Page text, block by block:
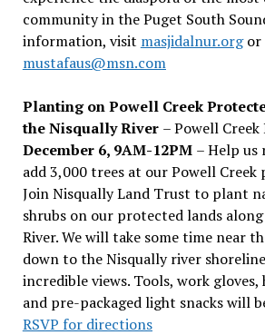
community in the Puget South
information, visit masjidalnur.orgor
mustafaus@msn.com
Planting on Powell Creek
the Nisqually River – Powell
December 6, 9AM-12PM – Help us
add 3,000 trees at our Powell Creek
Join Nisqually Land Trust to plant
shrubs on our protected lands
River. We will take some time near
down to the Nisqually river
incredible views. Tools, work
and pre-packaged light snacks will
RSVP for directions